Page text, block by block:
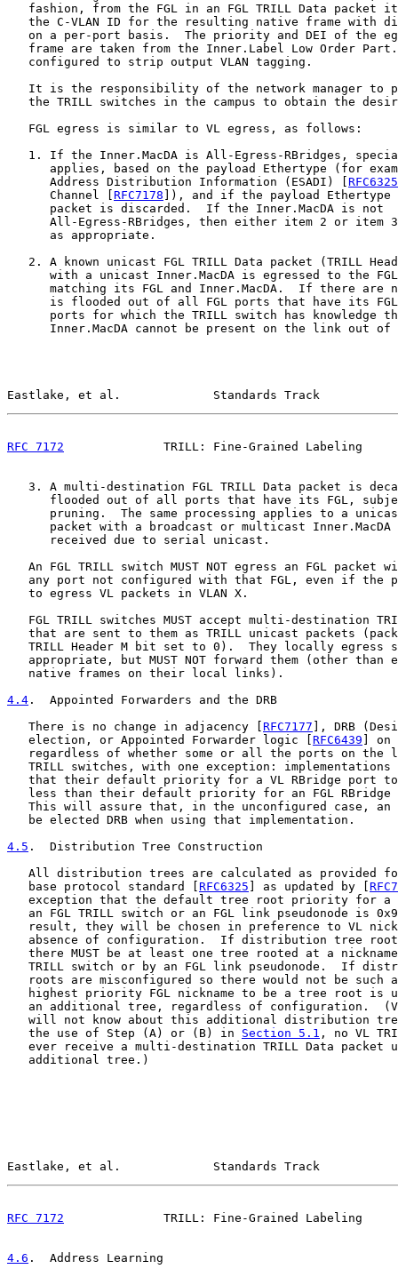
fashion, from the FGL in an FGL TRILL Data packet
the C-VLAN ID for the resulting native frame with
on a per-port basis.  The priority and DEI of the
frame are taken from the Inner.Label Low Order
   configured to strip output VLAN tagging.
It is the responsibility of the network manager to
the TRILL switches in the campus to obtain the
   FGL egress is similar to VL egress, as follows:
1. If the Inner.MacDA is All-Egress-RBridges,
applies, based on the payload Ethertype (for
      Address Distribution Information (ESADI) [
RFC6325
      Channel [
RFC7178 ]), and if the payload Ethertype
      packet is discarded.  If the Inner.MacDA is not
All-Egress-RBridges, then either item 2 or item
      as appropriate.
2. A known unicast FGL TRILL Data packet (TRILL
with a unicast Inner.MacDA is egressed to the
matching its FGL and Inner.MacDA.  If there are
is flooded out of all FGL ports that have its
ports for which the TRILL switch has knowledge
Inner.MacDA cannot be present on the link out of
Eastlake, et al.             Standards Track
RFC 7172
TRILL: Fine-Grained Labeling
3. A multi-destination FGL TRILL Data packet is
flooded out of all ports that have its FGL,
pruning.  The same processing applies to a
packet with a broadcast or multicast Inner.MacDA
      received due to serial unicast.
An FGL TRILL switch MUST NOT egress an FGL packet
any port not configured with that FGL, even if the
   to egress VL packets in VLAN X.
FGL TRILL switches MUST accept multi-destination
that are sent to them as TRILL unicast packets
TRILL Header M bit set to 0).  They locally egress
appropriate, but MUST NOT forward them (other than
   native frames on their local links).
4.4 .  Appointed Forwarders and the DRB
   There is no change in adjacency [
RFC7177 ], DRB
   election, or Appointed Forwarder logic [
RFC6439 ]
regardless of whether some or all the ports on the
TRILL switches, with one exception: implementations
that their default priority for a VL RBridge port
less than their default priority for an FGL RBridge
This will assure that, in the unconfigured case, an
   be elected DRB when using that implementation.
4.5 .  Distribution Tree Construction
All distribution trees are calculated as provided
   base protocol standard [
RFC6325 ] as updated by [
exception that the default tree root priority for a
an FGL TRILL switch or an FGL link pseudonode is
result, they will be chosen in preference to VL
absence of configuration.  If distribution tree
there MUST be at least one tree rooted at a
TRILL switch or by an FGL link pseudonode.  If
roots are misconfigured so there would not be such
highest priority FGL nickname to be a tree root is
an additional tree, regardless of configuration.
will not know about this additional distribution
   the use of Step (A) or (B) in
Section 5.1 , no VL
ever receive a multi-destination TRILL Data packet
   additional tree.)
Eastlake, et al.             Standards Track
RFC 7172
TRILL: Fine-Grained Labeling
4.6 .  Address Learning